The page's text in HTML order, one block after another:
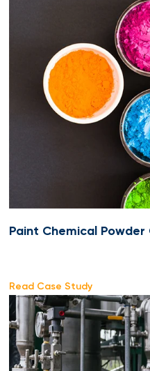
Paint Chemical
Read Case Study